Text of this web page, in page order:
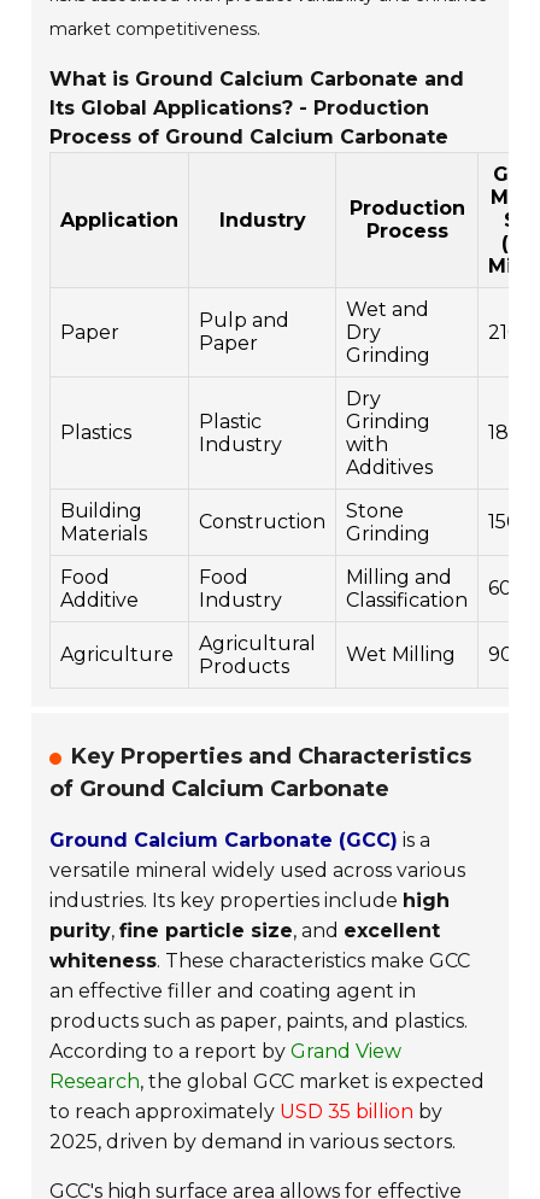
market competitiveness.
What is Ground Calcium Carbonate and
Its Global Applications? - Production
Process of Ground Calcium Carbonate
Application Industry
Production
Process
Paper
Pulp and
Paper
Wet and
Dry
Grinding
2100
Plastics
Plastic
Industry
Dry
Grinding
with
Additives
1800
Building
Materials
Construction
Stone
Grinding
1500
Food
Additive
Food
Industry
Milling and
Classification
600
Agriculture
Agricultural
Products
Wet Milling 900
Key Properties and Characteristics
of Ground Calcium Carbonate
Ground Calcium Carbonate (GCC) is a
versatile mineral widely used across various
industries. Its key properties include high
purity,fine particle size, and excellent
whiteness. These characteristics make GCC
an effective filler and coating agent in
products such as paper, paints, and plastics.
According to a report byGrand View
Research, the global GCC market is expected
to reach approximately USD 35 billion by
2025, driven by demand in various sectors.
GCC's high surface area allows for effective